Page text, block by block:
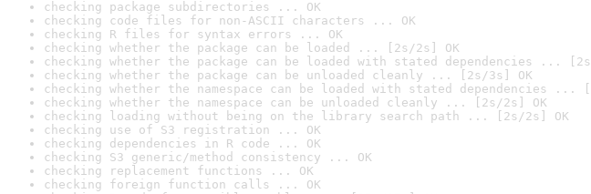
checking package subdirectories ... OK
checking code files for non-ASCII characters ... OK
checking R files for syntax errors ... OK
checking whether the package can be loaded ... [2s/2s] OK
checking whether the package can be loaded with stated dependencies ...
checking whether the package can be unloaded cleanly ... [2s/3s] OK
checking whether the namespace can be loaded with stated dependencies ...
checking whether the namespace can be unloaded cleanly ... [2s/2s] OK
checking loading without being on the library search path ... [2s/2s] OK
checking use of S3 registration ... OK
checking dependencies in R code ... OK
checking S3 generic/method consistency ... OK
checking replacement functions ... OK
checking foreign function calls ... OK